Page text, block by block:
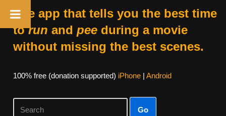
The app that tells you the best time
torun and peeduring a movie
without missing the best scenes.
100% free (donation supported) iPhone| Android
Go